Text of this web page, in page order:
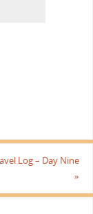
Log – Day Nine
»